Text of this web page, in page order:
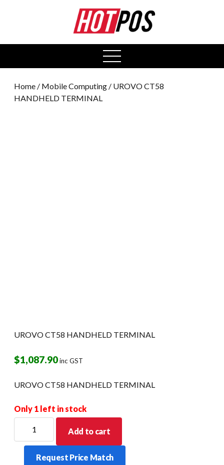
open
menu
Home / Mobile Computing / UROVO CT58
HANDHELD TERMINAL
UROVO CT58 HANDHELD TERMINAL
$1,087.90inc GST
UROVO CT58 HANDHELD TERMINAL
Only 1 left in stock
CT58
HANDHELD
TERMINAL
Add to cart
Request Price Match